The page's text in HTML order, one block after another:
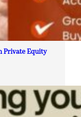
Private Equity